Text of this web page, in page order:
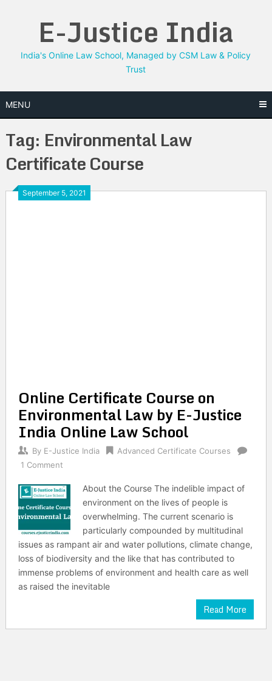
E-Justice India
India's Online Law School, Managed by CSM Law & Policy
Trust
MENU
Tag: Environmental Law
Certificate Course
September 5, 2021
Online Certificate Course on
Environmental Law by E-Justice
India Online Law School
By E-Justice India
Advanced Certificate Courses
1 Comment
About the Course The indelible impact of
environment on the lives of people is
overwhelming. The current scenario is
particularly compounded by multitudinal
issues as rampant air and water pollutions, climate change,
loss of biodiversity and the like that has contributed to
immense problems of environment and health care as well
as raised the inevitable
Read More